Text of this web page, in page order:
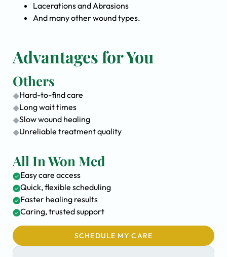
Lacerations and Abrasions
And many other wound types.
Advantages for You
Others
Hard-to-find care
Long wait times
Slow wound healing
Unreliable treatment quality
All In Won Med
Easy care access
Quick, flexible scheduling
Faster healing results
Caring, trusted support
SCHEDULE MY CARE